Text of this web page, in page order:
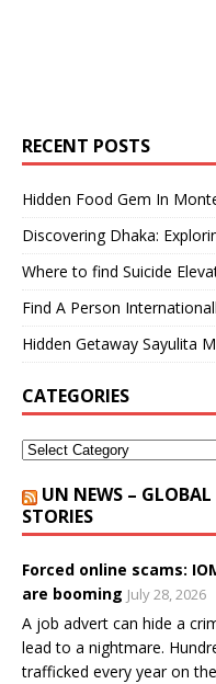
RECENT POSTS
Hidden Food Gem In
Discovering Dhaka:
Where to find Suicide
Find A Person
Hidden Getaway Sayulita
CATEGORIES
UN NEWS –
STORIES
Forced online scams:
are booming July 28, 2026
A job advert can hide a
lead to a nightmare.
trafficked every year on